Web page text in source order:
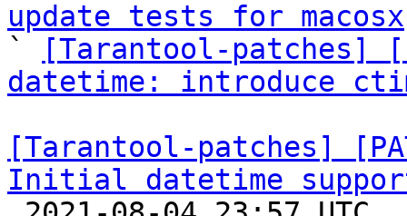
update tests for macosx
`
[Tarantool-patches]
datetime: introduce
[Tarantool-patches]
Initial datetime